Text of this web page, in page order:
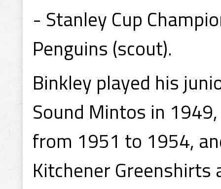
- Stanley Cup
Penguins (scout).
Binkley played his
Sound Mintos in
from 1951 to 1954,
Kitchener